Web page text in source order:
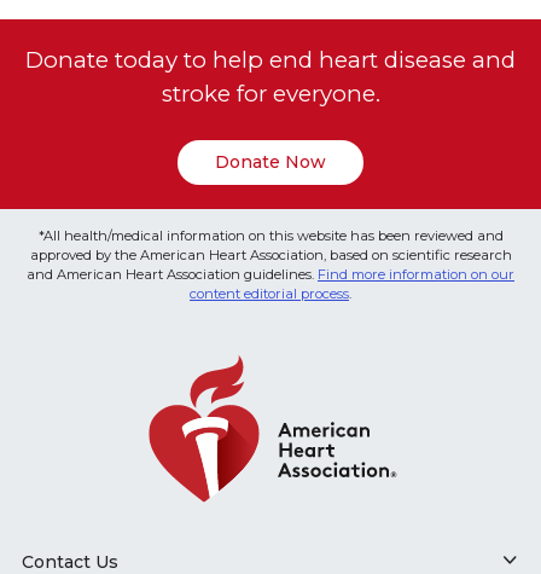
Donate today to help end heart disease and
stroke for everyone.
Donate Now
*All health/medical information on this website has been reviewed and
approved by the American Heart Association, based on scientific research
and American Heart Association guidelines. Find more information on our
content editorial process.
Contact Us